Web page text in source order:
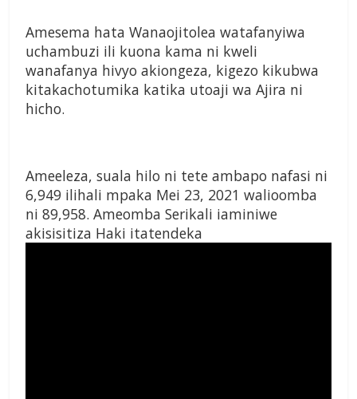
Amesema hata Wanaojitolea watafanyiwa
uchambuzi ili kuona kama ni kweli
wanafanya hivyo akiongeza, kigezo kikubwa
kitakachotumika katika utoaji wa Ajira ni
hicho.
Ameeleza, suala hilo ni tete ambapo nafasi ni
6,949 ilihali mpaka Mei 23, 2021 walioomba
ni 89,958. Ameomba Serikali iaminiwe
akisisitiza Haki itatendeka